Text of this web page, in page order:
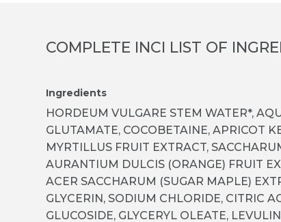
COMPLETE INCI LIST OF
Ingredients
HORDEUM VULGARE STEM WATER*,
GLUTAMATE, COCO­BETAINE, APRICOT
MYRTILLUS FRUIT EXTRACT,
AURANTIUM DULCIS (ORANGE) FRUIT
ACER SACCHARUM (SUGAR MAPLE)
GLYCERIN, SODIUM CHLORIDE, CITRIC
GLUCOSIDE, GLYCERYL OLEATE,